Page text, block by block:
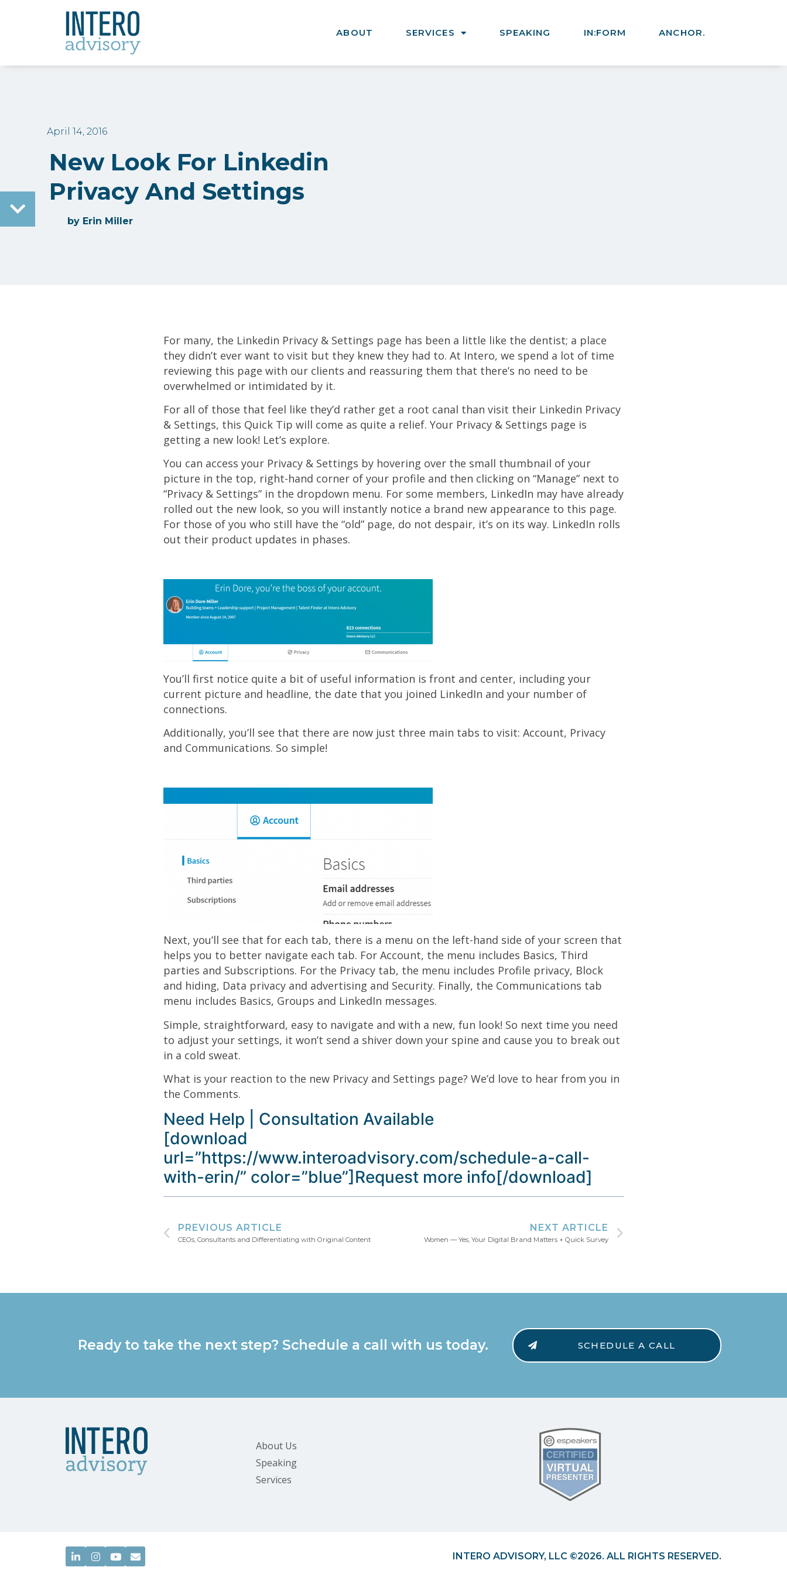
ABOUT SERVICES SPEAKING IN:FORM ANCHOR.
April 14, 2016
New Look For Linkedin
Privacy And Settings
by Erin Miller
For many, the Linkedin Privacy & Settings page has been a little like the dentist; a place
they didn’t ever want to visit but they knew they had to. At Intero, we spend a lot of time
reviewing this page with our clients and reassuring them that there’s no need to be
overwhelmed or intimidated by it.
For all of those that feel like they’d rather get a root canal than visit their Linkedin Privacy
& Settings, this Quick Tip will come as quite a relief. Your Privacy & Settings page is
getting a new look! Let’s explore.
You can access your Privacy & Settings by hovering over the small thumbnail of your
picture in the top, right-hand corner of your profile and then clicking on “Manage” next to
“Privacy & Settings” in the dropdown menu. For some members, LinkedIn may have already
rolled out the new look, so you will instantly notice a brand new appearance to this page.
For those of you who still have the “old” page, do not despair, it’s on its way. LinkedIn rolls
out their product updates in phases.
You’ll first notice quite a bit of useful information is front and center, including your
current picture and headline, the date that you joined LinkedIn and your number of
connections.
Additionally, you’ll see that there are now just three main tabs to visit: Account, Privacy
and Communications. So simple!
Next, you’ll see that for each tab, there is a menu on the left-hand side of your screen that
helps you to better navigate each tab. For Account, the menu includes Basics, Third
parties and Subscriptions. For the Privacy tab, the menu includes Profile privacy, Block
and hiding, Data privacy and advertising and Security. Finally, the Communications tab
menu includes Basics, Groups and LinkedIn messages.
Simple, straightforward, easy to navigate and with a new, fun look! So next time you need
to adjust your settings, it won’t send a shiver down your spine and cause you to break out
in a cold sweat.
What is your reaction to the new Privacy and Settings page? We’d love to hear from you in
the Comments.
Need Help | Consultation Available
[download
url=”https://www.interoadvisory.com/schedule-a-call-
with-erin/” color=”blue”]Request more info[/download]
PREVIOUS ARTICLE
CEOs, Consultants and Differentiating with Original Content
NEXT ARTICLE
Women — Yes, Your Digital Brand Matters + Quick Survey
Ready to take the next step? Schedule a call with us today. SCHEDULE A CALL
About Us
Speaking
Services
INTERO ADVISORY, LLC ©2026. ALL RIGHTS RESERVED.